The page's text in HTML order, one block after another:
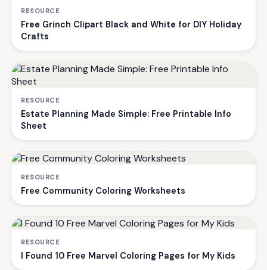
RESOURCE
Free Grinch Clipart Black and White for DIY Holiday
Crafts
RESOURCE
Estate Planning Made Simple: Free Printable Info
Sheet
RESOURCE
Free Community Coloring Worksheets
RESOURCE
I Found 10 Free Marvel Coloring Pages for My Kids